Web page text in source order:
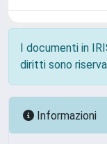
I documenti in
diritti sono
Informazioni